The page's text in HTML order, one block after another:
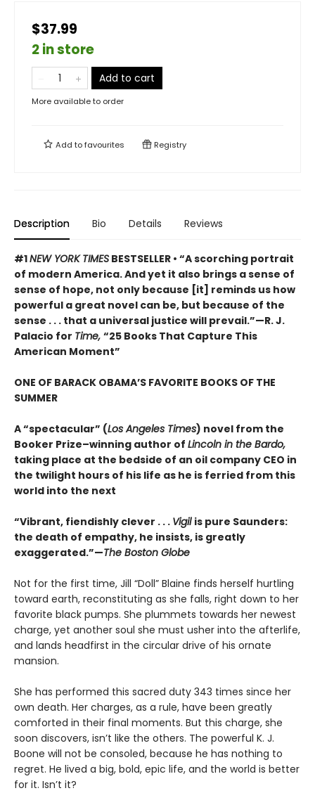
$37.99
2 in store
Add to cart
More available to order
Add tofavourites Registry
Description Bio Details Reviews
#1NEW YORK TIMES BESTSELLER • “A scorching portrait
of modern America. And yet it also brings a sense of
sense of hope, not only because [it] reminds us how
powerful a great novel can be, but because of the
sense . . . that a universal justice will prevail.”—R. J.
Palacio for Time, “25 Books That Capture This
American Moment”
ONE OF BARACK OBAMA’S FAVORITE BOOKS OF THE
SUMMER
A “spectacular” (Los Angeles Times) novel from the
Booker Prize–winning author of Lincoln in the Bardo,
taking place at the bedside of an oil company CEO in
the twilight hours of his life as he is ferried from this
world into the next
“Vibrant, fiendishly clever . . . Vigil is pure Saunders:
the death of empathy, he insists, is greatly
exaggerated.”—The Boston Globe
Not for the first time, Jill “Doll” Blaine finds herself hurtling
toward earth, reconstituting as she falls, right down to her
favorite black pumps. She plummets towards her newest
charge, yet another soul she must usher into the afterlife,
and lands headfirst in the circular drive of his ornate
mansion.
She has performed this sacred duty 343 times since her
own death. Her charges, as a rule, have been greatly
comforted in their final moments. But this charge, she
soon discovers, isn’t like the others. The powerful K. J.
Boone will not be consoled, because he has nothing to
regret. He lived a big, bold, epic life, and the world is better
for it. Isn’t it?